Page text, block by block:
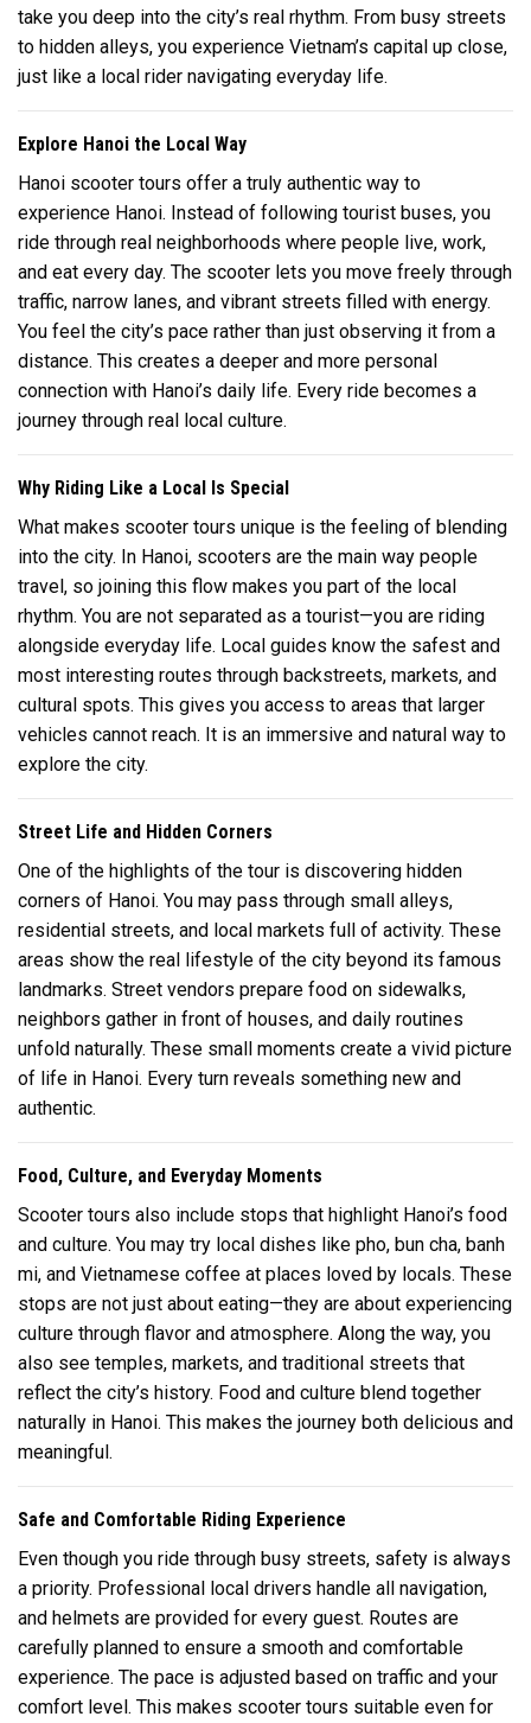
take you deep into the city’s real rhythm. From busy streets
to hidden alleys, you experience Vietnam’s capital up close,
just like a local rider navigating everyday life.
Explore Hanoi the Local Way
Hanoi scooter tours offer a truly authentic way to
experience Hanoi. Instead of following tourist buses, you
ride through real neighborhoods where people live, work,
and eat every day. The scooter lets you move freely through
traffic, narrow lanes, and vibrant streets filled with energy.
You feel the city’s pace rather than just observing it from a
distance. This creates a deeper and more personal
connection with Hanoi’s daily life. Every ride becomes a
journey through real local culture.
Why Riding Like a Local Is Special
What makes scooter tours unique is the feeling of blending
into the city. In Hanoi, scooters are the main way people
travel, so joining this flow makes you part of the local
rhythm. You are not separated as a tourist—you are riding
alongside everyday life. Local guides know the safest and
most interesting routes through backstreets, markets, and
cultural spots. This gives you access to areas that larger
vehicles cannot reach. It is an immersive and natural way to
explore the city.
Street Life and Hidden Corners
One of the highlights of the tour is discovering hidden
corners of Hanoi. You may pass through small alleys,
residential streets, and local markets full of activity. These
areas show the real lifestyle of the city beyond its famous
landmarks. Street vendors prepare food on sidewalks,
neighbors gather in front of houses, and daily routines
unfold naturally. These small moments create a vivid picture
of life in Hanoi. Every turn reveals something new and
authentic.
Food, Culture, and Everyday Moments
Scooter tours also include stops that highlight Hanoi’s food
and culture. You may try local dishes like pho, bun cha, banh
mi, and Vietnamese coffee at places loved by locals. These
stops are not just about eating—they are about experiencing
culture through flavor and atmosphere. Along the way, you
also see temples, markets, and traditional streets that
reflect the city’s history. Food and culture blend together
naturally in Hanoi. This makes the journey both delicious and
meaningful.
Safe and Comfortable Riding Experience
Even though you ride through busy streets, safety is always
a priority. Professional local drivers handle all navigation,
and helmets are provided for every guest. Routes are
carefully planned to ensure a smooth and comfortable
experience. The pace is adjusted based on traffic and your
comfort level. This makes scooter tours suitable even for